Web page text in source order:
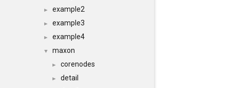
► example2
► example3
► example4
▼ maxon
► corenodes
► detail